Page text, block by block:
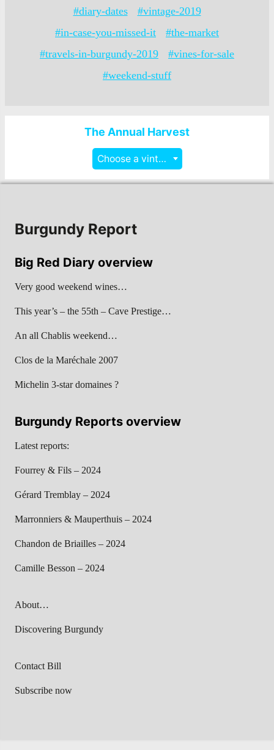
#diary-dates
#vintage-2019
#in-case-you-missed-it
#the-market
#travels-in-burgundy-2019
#vines-for-sale
#weekend-stuff
The Annual Harvest
Choose a vintage
Burgundy Report
Big Red Diary overview
Very good weekend wines…
This year’s – the 55th – Cave Prestige…
An all Chablis weekend…
Clos de la Maréchale 2007
Michelin 3-star domaines ?
Burgundy Reports overview
Latest reports:
Fourrey & Fils – 2024
Gérard Tremblay – 2024
Marronniers & Mauperthuis – 2024
Chandon de Briailles – 2024
Camille Besson – 2024
About…
Discovering Burgundy
Contact Bill
Subscribe now